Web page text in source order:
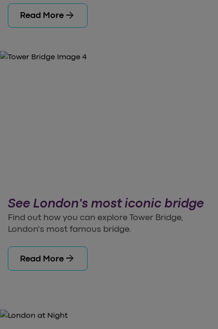
Read More arrow_forward
See London's most iconic bridge
Find out how you can explore Tower Bridge,
London's most famous bridge.
Read More arrow_forward